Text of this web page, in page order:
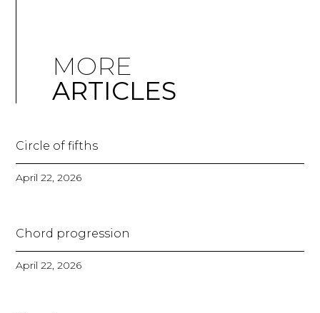
MORE
ARTICLES
Circle of fifths
April 22, 2026
Chord progression
April 22, 2026